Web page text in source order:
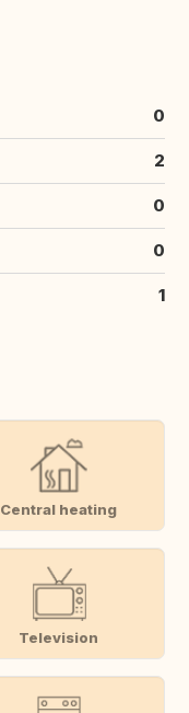
0
2
0
0
1
Central heating
Television